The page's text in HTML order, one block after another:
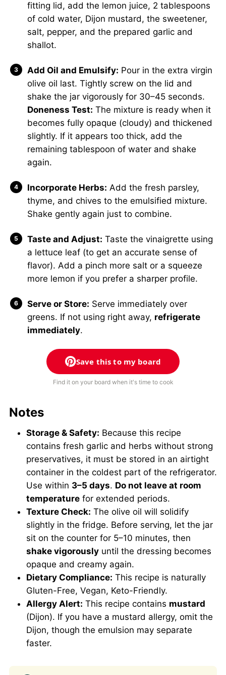
fitting lid, add the lemon juice, 2 tablespoons
of cold water, Dijon mustard, the sweetener,
salt, pepper, and the prepared garlic and
shallot.
Add Oil and Emulsify: Pour in the extra virgin
olive oil last. Tightly screw on the lid and
shake the jar vigorously for 30–45 seconds.
Doneness Test: The mixture is ready when it
becomes fully opaque (cloudy) and thickened
slightly. If it appears too thick, add the
remaining tablespoon of water and shake
again.
Incorporate Herbs: Add the fresh parsley,
thyme, and chives to the emulsified mixture.
Shake gently again just to combine.
Taste and Adjust: Taste the vinaigrette using
a lettuce leaf (to get an accurate sense of
flavor). Add a pinch more salt or a squeeze
more lemon if you prefer a sharper profile.
Serve or Store: Serve immediately over
greens. If not using right away, refrigerate
immediately.
Save this to my board
Find it on your board when it's time to cook
Notes
Storage & Safety: Because this recipe
contains fresh garlic and herbs without strong
preservatives, it must be stored in an airtight
container in the coldest part of the refrigerator.
Use within 3–5 days. Do not leave at room
temperature for extended periods.
Texture Check: The olive oil will solidify
slightly in the fridge. Before serving, let the jar
sit on the counter for 5–10 minutes, then
shake vigorously until the dressing becomes
opaque and creamy again.
Dietary Compliance: This recipe is naturally
Gluten-Free, Vegan, Keto-Friendly.
Allergy Alert: This recipe contains mustard
(Dijon). If you have a mustard allergy, omit the
Dijon, though the emulsion may separate
faster.